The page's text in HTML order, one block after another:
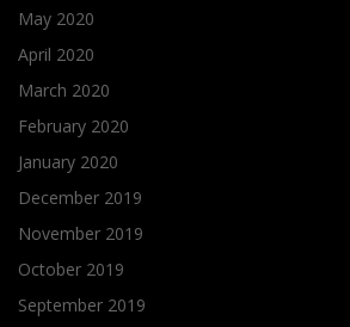
May 2020
April 2020
March 2020
February 2020
January 2020
December 2019
November 2019
October 2019
September 2019